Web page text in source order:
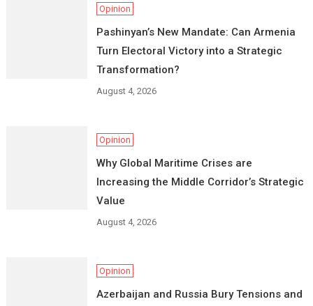
Opinion
Pashinyan’s New Mandate: Can Armenia
Turn Electoral Victory into a Strategic
Transformation?
August 4, 2026
Opinion
Why Global Maritime Crises are
Increasing the Middle Corridor’s Strategic
Value
August 4, 2026
Opinion
Azerbaijan and Russia Bury Tensions and